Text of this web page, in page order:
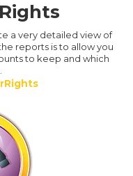
a very detailed view of
reports is to allow you
to keep and which